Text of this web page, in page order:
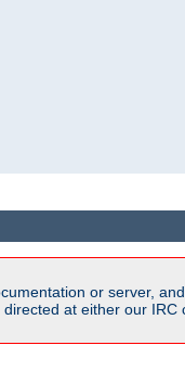
or server,
at either our